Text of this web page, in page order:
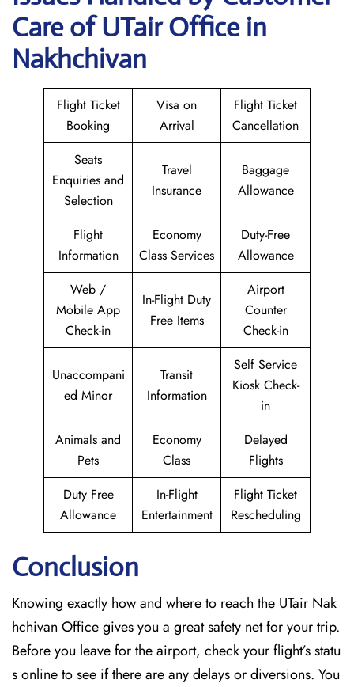
Care of UTair Office in
Nakhchivan
Flight Ticket
Booking
Visa on
Arrival
Flight Ticket
Cancellation
Seats
Enquiries and
Selection
Travel
Insurance
Baggage
Allowance
Flight
Information
Economy
Class Services
Duty-Free
Allowance
Web /
Mobile App
Check-in
In-Flight Duty
Free Items
Airport
Counter
Check-in
Unaccompani
ed Minor
Transit
Information
Self Service
Kiosk Check-
in
Animals and
Pets
Economy
Class
Delayed
Flights
Duty Free
Allowance
In-Flight
Entertainment
Flight Ticket
Rescheduling
Conclusion
Knowing exactly how and where to reach the UTair Nak
hchivan Office gives you a great safety net for your trip.
Before you leave for the airport, check your flight’s statu
s online to see if there are any delays or diversions. You